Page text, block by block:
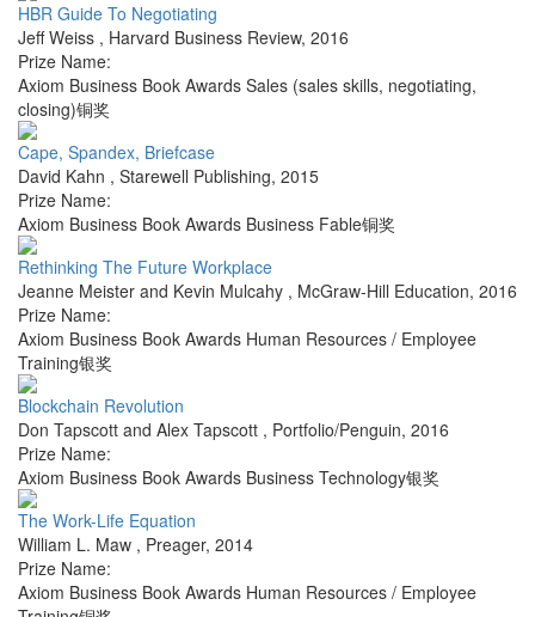
HBR Guide To Negotiating
Jeff Weiss , Harvard Business Review, 2016
Prize Name:
Axiom Business Book Awards Sales (sales skills, negotiating,
closing)铜奖
Cape, Spandex, Briefcase
David Kahn , Starewell Publishing, 2015
Prize Name:
Axiom Business Book Awards Business Fable铜奖
Rethinking The Future Workplace
Jeanne Meister and Kevin Mulcahy , McGraw-Hill Education, 2016
Prize Name:
Axiom Business Book Awards Human Resources / Employee
Training银奖
Blockchain Revolution
Don Tapscott and Alex Tapscott , Portfolio/Penguin, 2016
Prize Name:
Axiom Business Book Awards Business Technology银奖
The Work-Life Equation
William L. Maw , Preager, 2014
Prize Name:
Axiom Business Book Awards Human Resources / Employee